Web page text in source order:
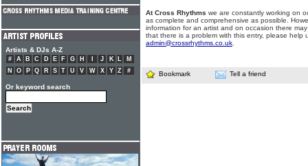
At Cross Rhythms we are constantly working on
as complete and comprehensive as possible.
information for an artist and on occasion there
that there is a problem with this entry, please help
admin@crossrhythms.co.uk
Bookmark Tell a friend
Artists & DJs A-Z
# A B C D E F G H J K L
M
N
O P Q R S T U V W X Y Z #
Or keyword search